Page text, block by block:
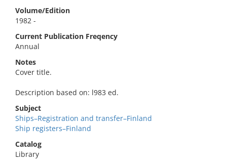
Volume/Edition
1982 -
Current Publication Freqency
Annual
Notes
Cover title.
Description based on: l983 ed.
Subject
Ships–Registration and transfer–Finland
Ship registers–Finland
Catalog
Library